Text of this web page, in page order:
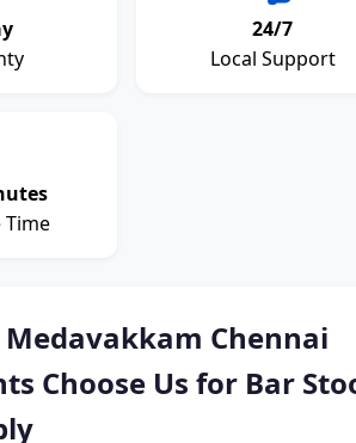
24/7
Local Support
Time
Chennai
Choose Us for Bar